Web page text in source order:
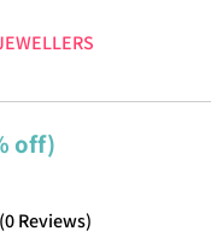
off)
(0Reviews)